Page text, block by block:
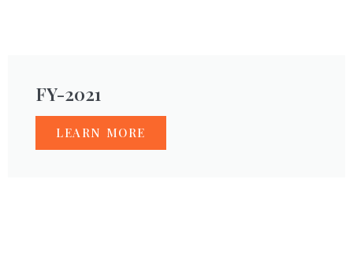
FY-2021
LEARN MORE